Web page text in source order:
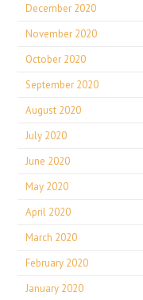
December 2020
November 2020
October 2020
September 2020
August 2020
July 2020
June 2020
May 2020
April 2020
March 2020
February 2020
January 2020